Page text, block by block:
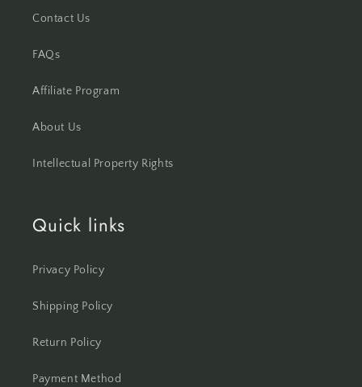
Contact Us
FAQs
Affiliate Program
About Us
Intellectual Property Rights
Quick links
Privacy Policy
Shipping Policy
Return Policy
Payment Method